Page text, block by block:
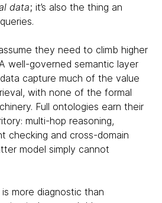
data; it’s also the thing an
they need to climb higher
well-governed semantic layer
capture much of the value
with none of the formal
Full ontologies earn their
multi-hop reasoning,
checking and cross-domain
model simply cannot
more diagnostic than